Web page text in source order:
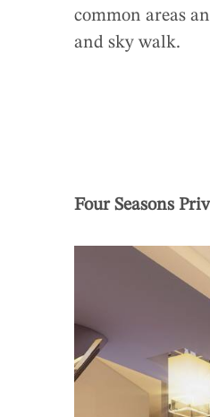
common areas
and sky walk.
Four Seasons